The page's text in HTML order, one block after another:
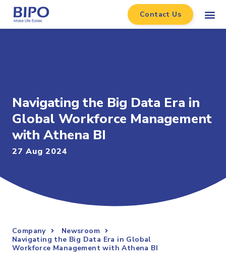
Contact Us
Navigating the Big Data Era in
Global Workforce Management
with Athena BI
27 Aug 2024
Company
Newsroom
Navigating the Big Data Era in Global
Workforce Management with Athena BI